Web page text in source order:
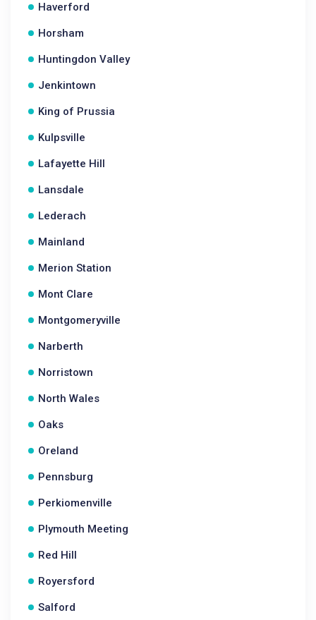
Haverford
Horsham
Huntingdon Valley
Jenkintown
King of Prussia
Kulpsville
Lafayette Hill
Lansdale
Lederach
Mainland
Merion Station
Mont Clare
Montgomeryville
Narberth
Norristown
North Wales
Oaks
Oreland
Pennsburg
Perkiomenville
Plymouth Meeting
Red Hill
Royersford
Salford